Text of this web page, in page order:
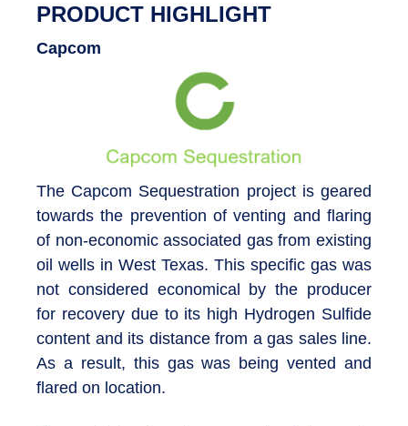
PRODUCT HIGHLIGHT
Capcom
The Capcom Sequestration project is geared
towards the prevention of venting and flaring
of non-economic associated gas from existing
oil wells in West Texas. This specific gas was
not considered economical by the producer
for recovery due to its high Hydrogen Sulfide
content and its distance from a gas sales line.
As a result, this gas was being vented and
flared on location.